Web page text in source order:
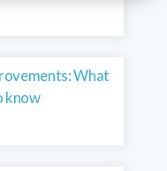
What
know